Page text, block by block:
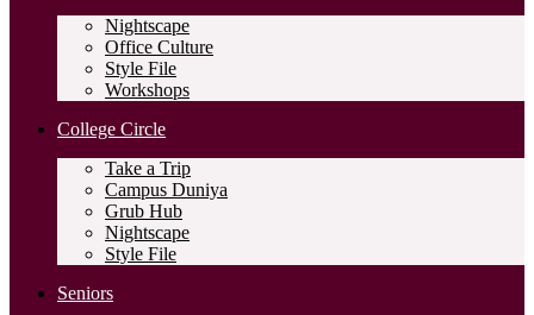
Nightscape
Office Culture
Style File
Workshops
College Circle
Take a Trip
Campus Duniya
Grub Hub
Nightscape
Style File
Seniors